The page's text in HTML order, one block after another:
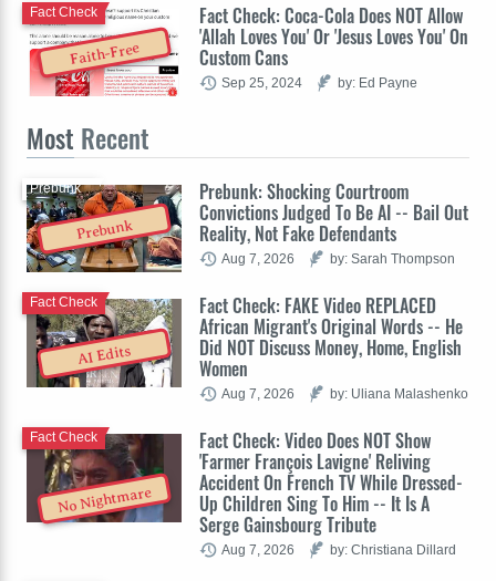
Faith-Free
Fact Check: Coca-Cola Does NOT Allow
'Allah Loves You' Or 'Jesus Loves You' On
Custom Cans
Fact Check
Sep 25, 2024 by: Ed Payne
Most Recent
Prebunk
Prebunk: Shocking Courtroom
Convictions Judged To Be AI -- Bail Out
Reality, Not Fake Defendants
Prebunk
Aug 7, 2026 by: Sarah Thompson
AI Edits
Fact Check: FAKE Video REPLACED
African Migrant's Original Words -- He
Did NOT Discuss Money, Home, English
Women
Fact Check
Aug 7, 2026 by: Uliana Malashenko
No Nightmare
Fact Check: Video Does NOT Show
'Farmer François Lavigne' Reliving
Accident On French TV While Dressed-
Up Children Sing To Him -- It Is A
Serge Gainsbourg Tribute
Fact Check
Aug 7, 2026 by: Christiana Dillard